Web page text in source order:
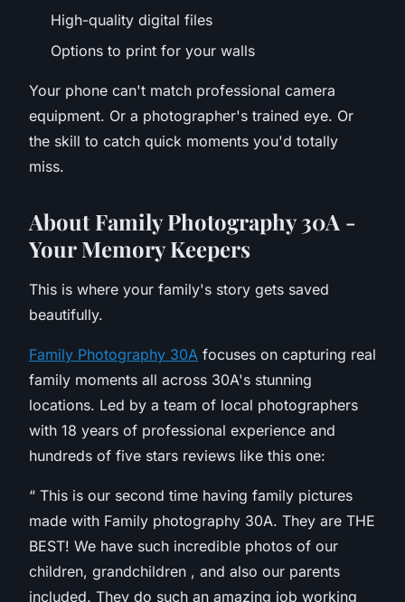
High-quality digital files
Options to print for your walls
Your phone can't match professional camera
equipment. Or a photographer's trained eye. Or
the skill to catch quick moments you'd totally
miss.
About Family Photography 30A -
Your Memory Keepers
This is where your family's story gets saved
beautifully.
Family Photography 30A focuses on capturing real
family moments all across 30A's stunning
locations. Led by a team of local photographers
with 18 years of professional experience and
hundreds of five stars reviews like this one:
“ This is our second time having family pictures
made with Family photography 30A. They are THE
BEST! We have such incredible photos of our
children, grandchildren , and also our parents
included. They do such an amazing job working